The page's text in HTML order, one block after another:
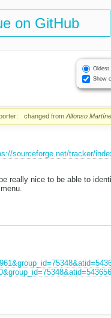
on GitHub
Oldest
Show
changed from Alfonso
sourceforge.net/tracker/
really nice to be able to